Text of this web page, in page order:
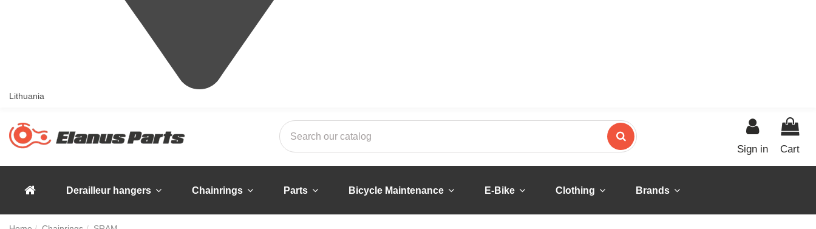
Lithuania
Sign in Cart
Derailleur hangers Chainrings Parts Bicycle Maintenance E-Bike Clothing Brands